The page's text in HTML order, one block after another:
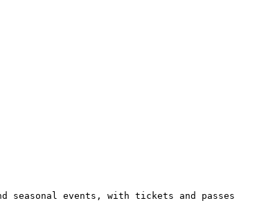
seasonal events, with tickets and passes